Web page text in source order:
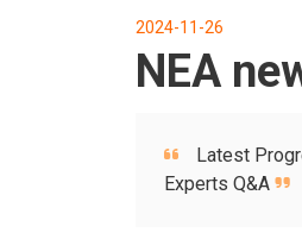
2024-11-26
NEA
Latest
Experts Q&A